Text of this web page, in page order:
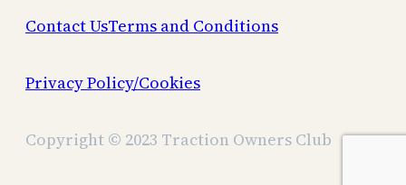
Contact UsTerms and Conditions
Privacy Policy/Cookies
Copyright © 2023 Traction Owners Club